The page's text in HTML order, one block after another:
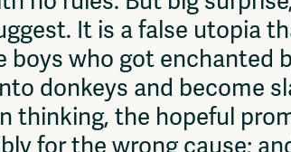
It is a false utopia
boys who got enchanted
donkeys and become
thinking, the hopeful